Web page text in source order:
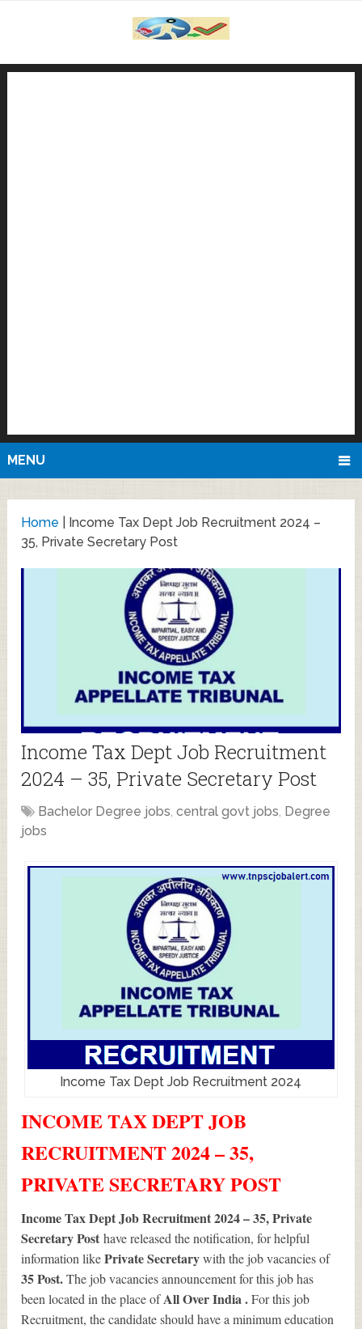
MENU
Home
Income Tax Dept Job Recruitment 2024 –
35, Private Secretary Post
Income Tax Dept Job Recruitment
2024 – 35, Private Secretary Post
Bachelor Degree jobs,central govt jobs, Degree
jobs
Income Tax Dept Job Recruitment 2024
INCOME TAX DEPT JOB
RECRUITMENT 2024 – 35,
PRIVATE SECRETARY POST
Income Tax Dept Job Recruitment 2024 – 35, Private
Secretary Posthave released the notification, for helpful
information likePrivate Secretarywith the job vacancies of
35Post.The job vacancies announcement for this job has
been located in the place ofAll Over India .For this job
Recruitment, the candidate should have a minimum education